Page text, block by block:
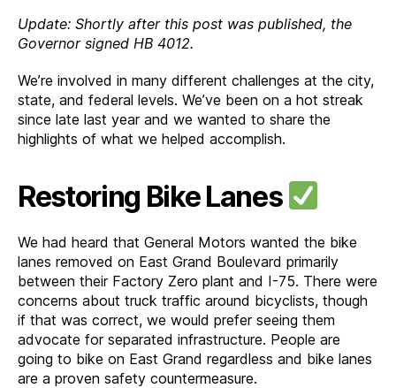
Update: Shortly after this post was published, the
Governor signed HB 4012.
We’re involved in many different challenges at the city,
state, and federal levels. We’ve been on a hot streak
since late last year and we wanted to share the
highlights of what we helped accomplish.
Restoring Bike Lanes
We had heard that General Motors wanted the bike
lanes removed on East Grand Boulevard primarily
between their Factory Zero plant and I-75. There were
concerns about truck traffic around bicyclists, though
if that was correct, we would prefer seeing them
advocate for separated infrastructure. People are
going to bike on East Grand regardless and bike lanes
are a proven safety countermeasure.